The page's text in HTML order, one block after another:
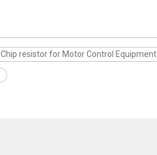
Chip resistor for Motor Control Equipment